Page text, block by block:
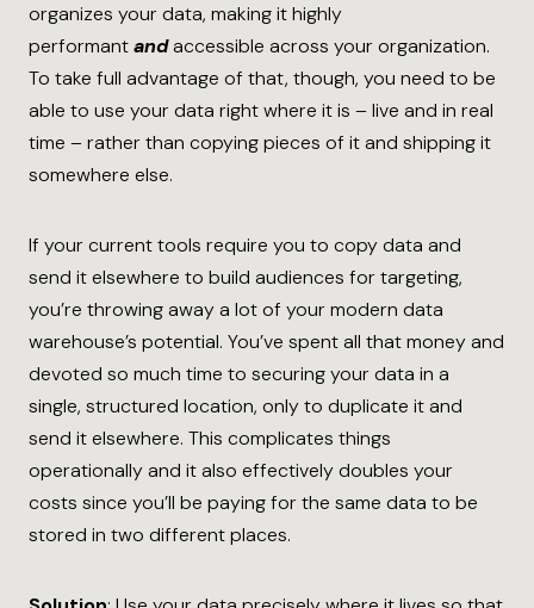
organizes your data, making it highly
performantandaccessible across your organization.
To take full advantage of that, though, you need to be
able to use your data right where it is – live and in real
time – rather than copying pieces of it and shipping it
somewhere else.
If your current tools require you to copy data and
send it elsewhere to build audiences for targeting,
you’re throwing away a lot of your modern data
warehouse’s potential. You’ve spent all that money and
devoted so much time to securing your data in a
single, structured location, only to duplicate it and
send it elsewhere. This complicates things
operationally and it also effectively doubles your
costs since you’ll be paying for the same data to be
stored in two different places.